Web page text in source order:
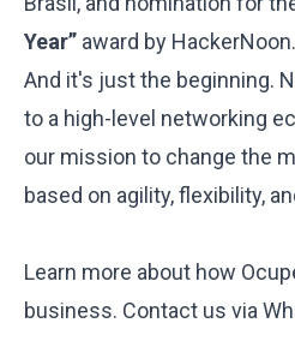
Year” award by HackerNoon.
And it's just the beginning.
to a high-level networking
our mission to change the
based on agility, flexibility,
Learn more about how
business. Contact us via